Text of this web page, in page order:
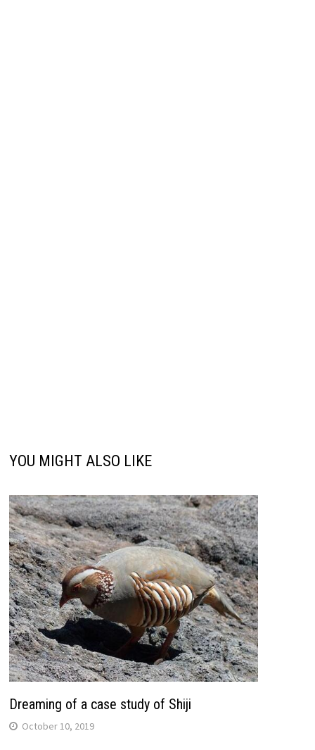
YOU MIGHT ALSO LIKE
Dreaming of a case study of Shiji
October 10, 2019